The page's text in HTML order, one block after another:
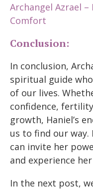
Archangel Azrael
Comfort
Conclusion:
In conclusion,
spiritual guide
of our lives.
confidence,
growth, Haniel’s
us to find our way.
can invite her
and experience
In the next post,